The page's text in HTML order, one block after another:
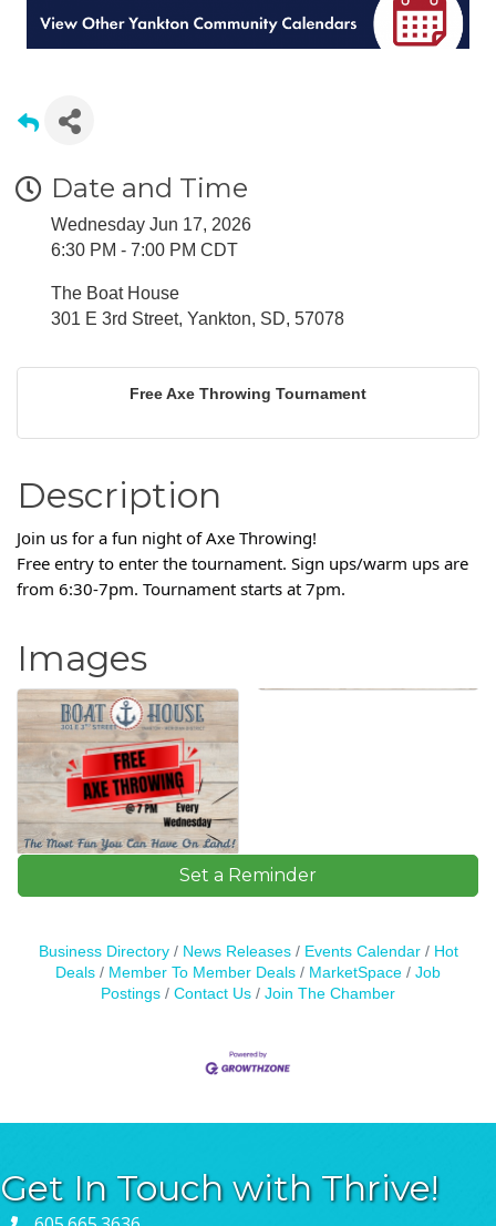
Date and Time
Wednesday Jun 17, 2026
6:30 PM - 7:00 PM CDT
The Boat House
301 E 3rd Street, Yankton, SD, 57078
Free Axe Throwing Tournament
Description
Join us for a fun night of Axe Throwing!
Free entry to enter the tournament. Sign ups/warm ups are
from 6:30-7pm. Tournament starts at 7pm.
Images
Set a Reminder
Business Directory News Releases Events Calendar
Hot
Deals
Member To Member Deals MarketSpace
Job
Postings
Contact Us Join The Chamber
Get In Touch with Thrive!